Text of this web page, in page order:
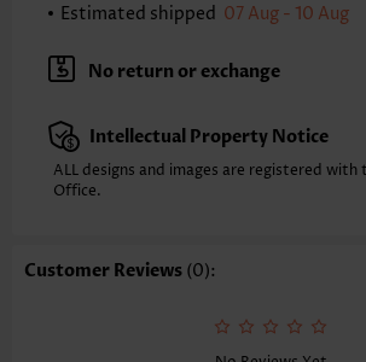
Estimated shipped 07 Aug - 10 Aug
No return or exchange
Intellectual Property Notice
ALL designs and images are registered with
Office.
Customer Reviews (0):